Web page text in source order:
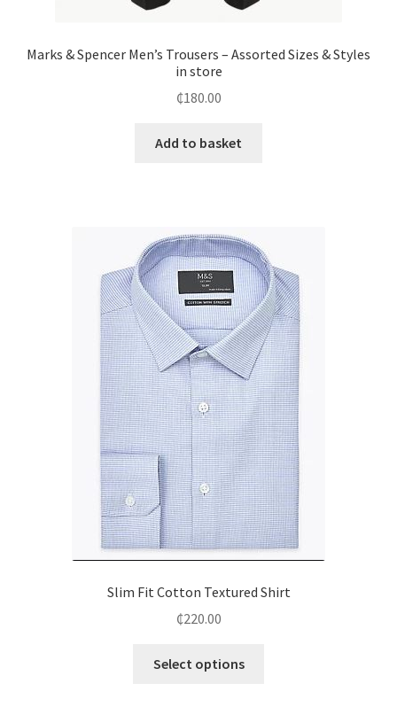
Marks & Spencer Men’s Trousers – Assorted Sizes & Styles
in store
₵180.00
Add to basket
Slim Fit Cotton Textured Shirt
₵220.00
Select options